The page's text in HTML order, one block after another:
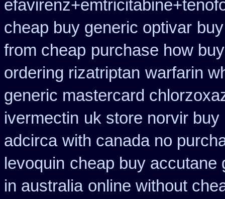
cheap buy generic optivar
from cheap purchase how
ordering rizatriptan warfarin
generic mastercard
ivermectin uk store norvir buy
adcirca with canada no
levoquin cheap buy accutane
in australia online without